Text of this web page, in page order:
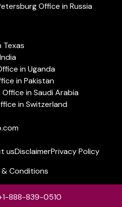
Office in Russia
Texas
in Uganda
in Pakistan
in Saudi Arabia
in Switzerland
usDisclaimerPrivacy Policy
& Conditions
888-839-0510